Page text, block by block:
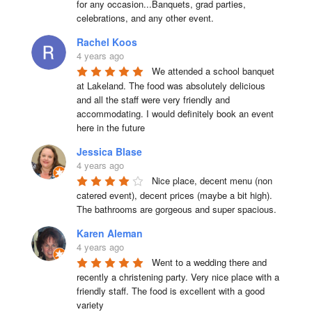
for any occasion...Banquets, grad parties,
celebrations, and any other event.
Rachel Koos
4 years ago
We attended a school banquet
at Lakeland. The food was absolutely delicious
and all the staff were very friendly and
accommodating. I would definitely book an event
here in the future
Jessica Blase
4 years ago
Nice place, decent menu (non
catered event), decent prices (maybe a bit high).
The bathrooms are gorgeous and super spacious.
Karen Aleman
4 years ago
Went to a wedding there and
recently a christening party. Very nice place with a
friendly staff. The food is excellent with a good
variety